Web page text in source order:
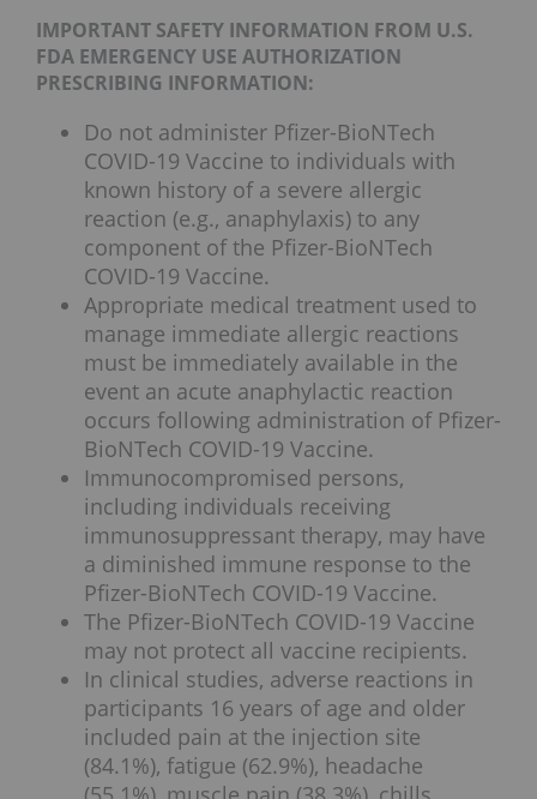
IMPORTANT SAFETY INFORMATION FROM U.S.
FDA EMERGENCY USE AUTHORIZATION
PRESCRIBING INFORMATION:
Do not administer Pfizer-BioNTech
COVID-19 Vaccine to individuals with
known history of a severe allergic
reaction (e.g., anaphylaxis) to any
component of the Pfizer-BioNTech
COVID-19 Vaccine.
Appropriate medical treatment used to
manage immediate allergic reactions
must be immediately available in the
event an acute anaphylactic reaction
occurs following administration of Pfizer-
BioNTech COVID-19 Vaccine.
Immunocompromised persons,
including individuals receiving
immunosuppressant therapy, may have
a diminished immune response to the
Pfizer-BioNTech COVID-19 Vaccine.
The Pfizer-BioNTech COVID-19 Vaccine
may not protect all vaccine recipients.
In clinical studies, adverse reactions in
participants 16 years of age and older
included pain at the injection site
(84.1%), fatigue (62.9%), headache